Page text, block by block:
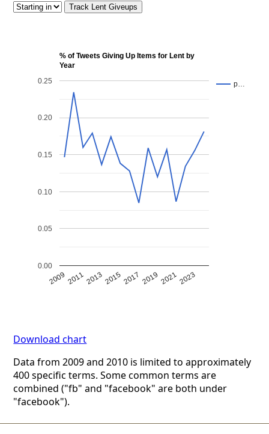
% of Tweets Giving Up Items for Lent by
Year
p…
2009 2011201320152017 2019 20212023
0.00
0.05
0.10
0.15
0.20
0.25
Download chart
Data from 2009 and 2010 is limited to approximately
400 specific terms. Some common terms are
combined ("fb" and "facebook" are both under
"facebook").